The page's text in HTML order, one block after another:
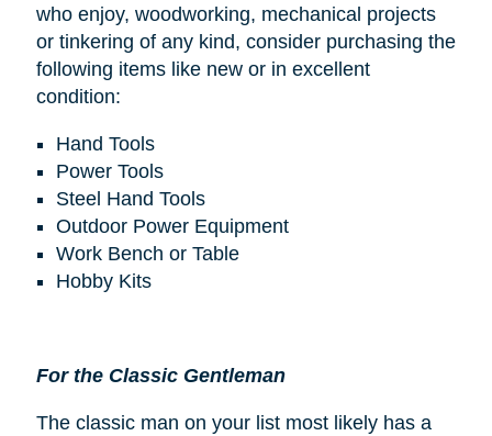
who enjoy, woodworking, mechanical projects
or tinkering of any kind, consider purchasing the
following items like new or in excellent
condition:
Hand Tools
Power Tools
Steel Hand Tools
Outdoor Power Equipment
Work Bench or Table
Hobby Kits
For the Classic Gentleman
The classic man on your list most likely has a